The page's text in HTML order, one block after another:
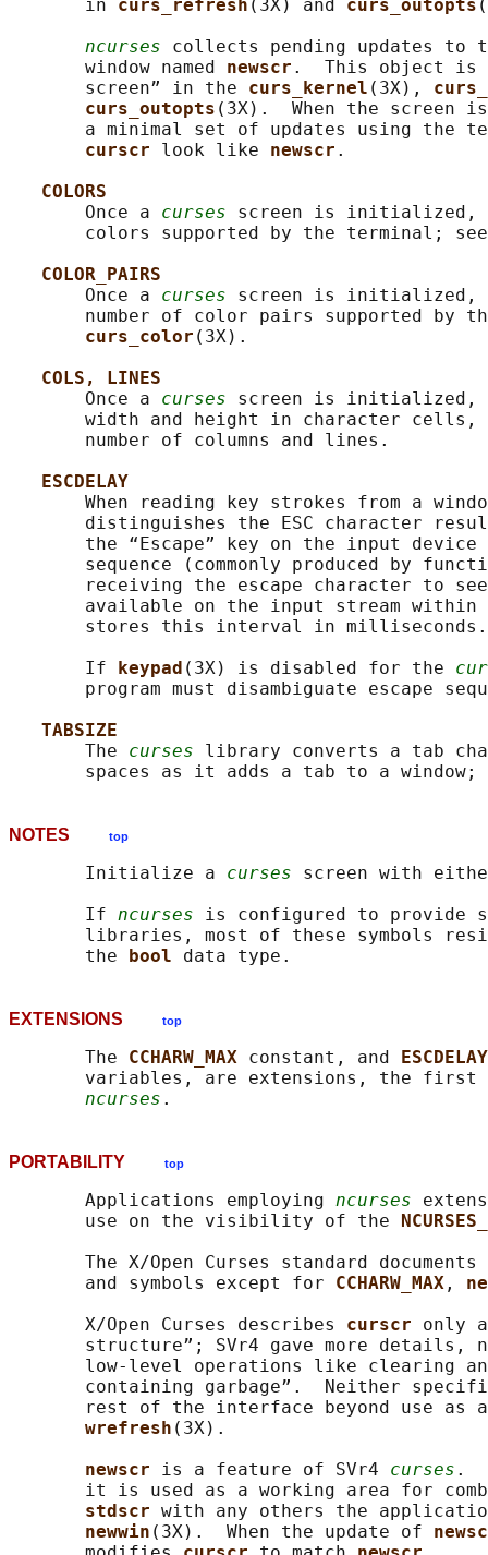
       in
curs_refresh (3X) and curs_outopts
ncurses collects pending updates to
       window named
newscr .  This object is
       screen” in the
curs_kernel (3X),
curs_outopts (3X).  When the screen
a minimal set of updates using the
curscr look like newscr .
COLORS
       Once a
curses screen is initialized,
colors supported by the terminal;
COLOR_PAIRS
       Once a
curses screen is initialized,
number of color pairs supported by
curs_color (3X).
COLS, LINES
       Once a
curses screen is initialized,
width and height in character cells,
       number of columns and lines.
ESCDELAY
When reading key strokes from a
distinguishes the ESC character
the “Escape” key on the input
sequence (commonly produced by
receiving the escape character to
available on the input stream
       stores this interval in milliseconds.
       If
keypad (3X) is disabled for the
program must disambiguate escape
TABSIZE
       The
curses library converts a tab
spaces as it adds a tab to a
NOTES top
       Initialize a
curses screen with
       If
ncurses is configured to provide
libraries, most of these symbols
       the
bool
EXTENSIONS top
       The
CCHARW_MAX constant, and
ESCDELAY
variables, are extensions, the first
ncurses
PORTABILITY top
       Applications employing
ncurses
       use on the visibility of the
The X/Open Curses standard documents
       and symbols except for
CCHARW_MAX ,
       X/Open Curses describes
curscr only
structure”; SVr4 gave more details,
low-level operations like clearing
containing garbage”.  Neither
rest of the interface beyond use as
wrefresh (3X).
newscr is a feature of SVr4 curses .
it is used as a working area for
stdscr with any others the
newwin (3X).  When the update of